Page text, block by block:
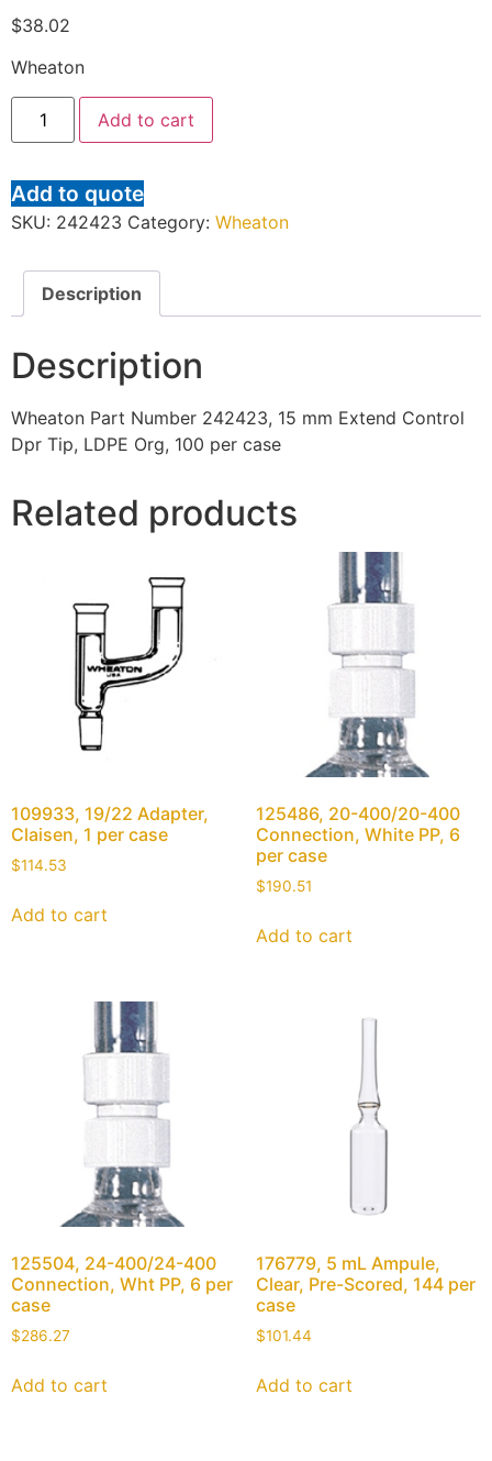
$38.02
Wheaton
Add to cart
Add to quote
SKU: 242423 Category: Wheaton
Description
Description
Wheaton Part Number 242423, 15 mm Extend Control
Dpr Tip, LDPE Org, 100 per case
Related products
109933, 19/22 Adapter,
Claisen, 1 per case
$114.53
Add to cart
125486, 20-400/20-400
Connection, White PP, 6
per case
$190.51
Add to cart
125504, 24-400/24-400
Connection, Wht PP, 6 per
case
$286.27
Add to cart
176779, 5 mL Ampule,
Clear, Pre-Scored, 144 per
case
$101.44
Add to cart